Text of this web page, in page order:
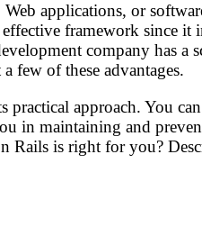
applications, or
framework since it
company has a
few of these advantages.
approach. You
in maintaining and
Rails is right for you?